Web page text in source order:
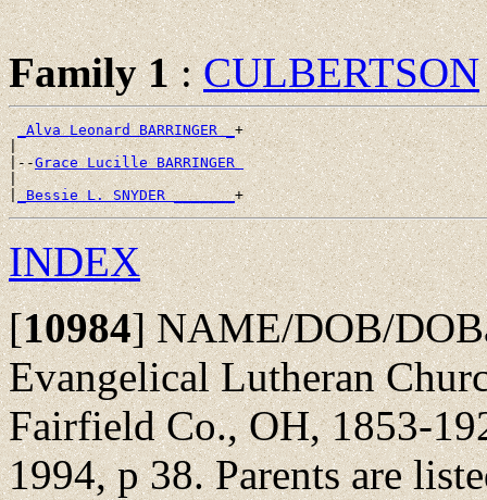
Family 1:CULBERTSON
_Alva Leonard BARRINGER _+
|
|--Grace Lucille BARRINGER
|
|_Bessie L. SNYDER _______
INDEX
[10984]NAME/DOB/
Evangelical Lutheran
Fairfield Co., OH, 1853-
1994, p 38. Parents are